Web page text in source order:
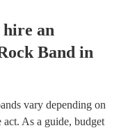
hire an
Band in
vary depending on
act. As a guide, budget